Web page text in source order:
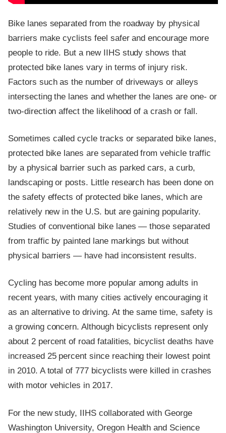
Bike lanes separated from the roadway by physical
barriers make cyclists feel safer and encourage more
people to ride. But a new IIHS study shows that
protected bike lanes vary in terms of injury risk.
Factors such as the number of driveways or alleys
intersecting the lanes and whether the lanes are one- or
two-direction affect the likelihood of a crash or fall.
Sometimes called cycle tracks or separated bike lanes,
protected bike lanes are separated from vehicle traffic
by a physical barrier such as parked cars, a curb,
landscaping or posts. Little research has been done on
the safety effects of protected bike lanes, which are
relatively new in the U.S. but are gaining popularity.
Studies of conventional bike lanes — those separated
from traffic by painted lane markings but without
physical barriers — have had inconsistent results.
Cycling has become more popular among adults in
recent years, with many cities actively encouraging it
as an alternative to driving. At the same time, safety is
a growing concern. Although bicyclists represent only
about 2 percent of road fatalities, bicyclist deaths have
increased 25 percent since reaching their lowest point
in 2010. A total of 777 bicyclists were killed in crashes
with motor vehicles in 2017.
For the new study, IIHS collaborated with George
Washington University, Oregon Health and Science